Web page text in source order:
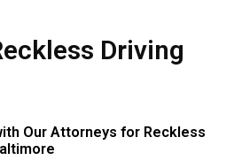
Driving
Our Attorneys for Reckless